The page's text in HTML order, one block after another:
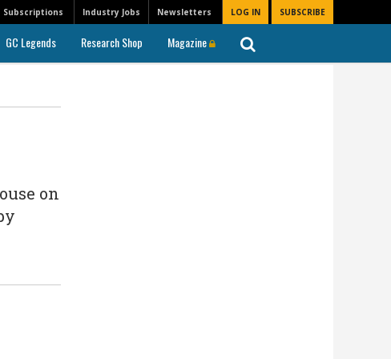
Newsletters LOG IN SUBSCRIBE
Subscriptions Industry Jobs
GC Legends Research Shop Magazine
on